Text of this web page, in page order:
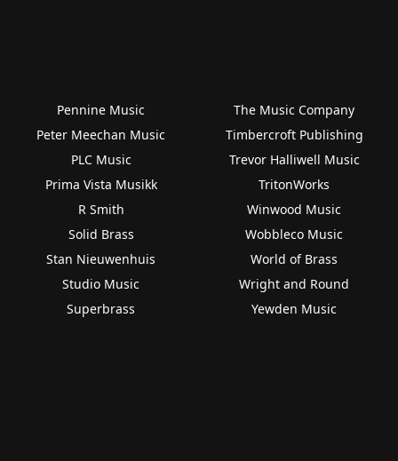
Pennine Music
Peter Meechan Music
PLC Music
Prima Vista Musikk
R Smith
Solid Brass
Stan Nieuwenhuis
Studio Music
Superbrass
The Music Company
Timbercroft Publishing
Trevor Halliwell Music
TritonWorks
Winwood Music
Wobbleco Music
World of Brass
Wright and Round
Yewden Music